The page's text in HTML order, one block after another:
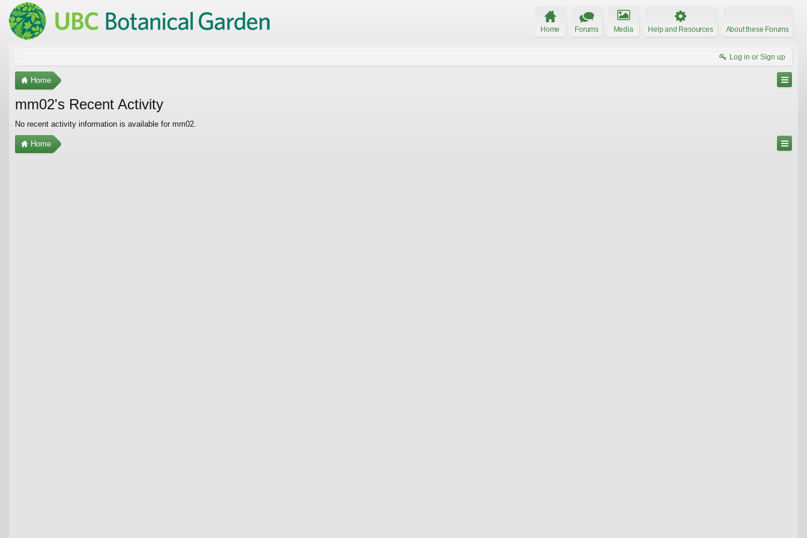
Home Forums Media Help and Resources About these Forums
Log in or Sign up
Home
mm02's Recent Activity
No recent activity information is available for mm02.
Home